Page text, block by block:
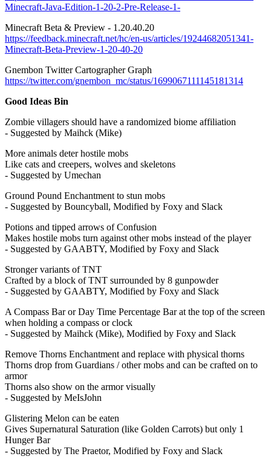
Minecraft-Java-Edition-1-20-2-Pre-Release-1-
Minecraft Beta & Preview - 1.20.40.20
https://feedback.minecraft.net/hc/en-us/articles/19244682051341-
Minecraft-Beta-Preview-1-20-40-20
Gnembon Twitter Cartographer Graph
https://twitter.com/gnembon_mc/status/1699067111145181314
Good Ideas Bin
Zombie villagers should have a randomized biome affiliation
- Suggested by Maihck (Mike)
More animals deter hostile mobs
Like cats and creepers, wolves and skeletons
- Suggested by Umechan
Ground Pound Enchantment to stun mobs
- Suggested by Bouncyball, Modified by Foxy and Slack
Potions and tipped arrows of Confusion
Makes hostile mobs turn against other mobs instead of the player
- Suggested by GAABTY, Modified by Foxy and Slack
Stronger variants of TNT
Crafted by a block of TNT surrounded by 8 gunpowder
- Suggested by GAABTY, Modified by Foxy and Slack
A Compass Bar or Day Time Percentage Bar at the top of the screen
when holding a compass or clock
- Suggested by Maihck (Mike), Modified by Foxy and Slack
Remove Thorns Enchantment and replace with physical thorns
Thorns drop from Guardians / other mobs and can be crafted on to
armor
Thorns also show on the armor visually
- Suggested by MeIsJohn
Glistering Melon can be eaten
Gives Supernatural Saturation (like Golden Carrots) but only 1
Hunger Bar
- Suggested by The Praetor, Modified by Foxy and Slack